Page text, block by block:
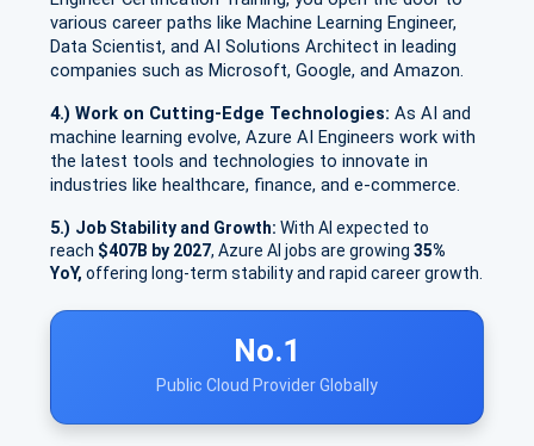
various career paths like Machine Learning Engineer,
Data Scientist, and AI Solutions Architect in leading
companies such as Microsoft, Google, and Amazon.
4.) Work on Cutting-Edge Technologies: As AI and
machine learning evolve, Azure AI Engineers work with
the latest tools and technologies to innovate in
industries like healthcare, finance, and e-commerce.
5.) Job Stability and Growth: With AI expected to
reach $407B by 2027, Azure AI jobs are growing 35%
YoY, offering long-term stability and rapid career growth.
No.1
Public Cloud Provider Globally